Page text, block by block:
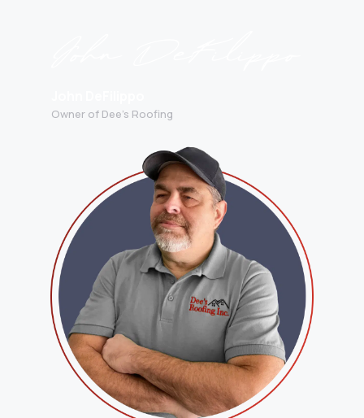
Owner of Dee’s Roofing